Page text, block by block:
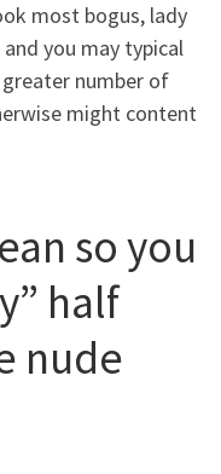
most bogus, lady
you may typical
number of
might content
so you
half
nude